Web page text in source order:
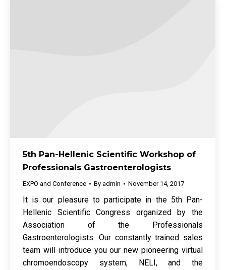
5th Pan-Hellenic Scientific Workshop of
Professionals Gastroenterologists
EXPO and Conference By admin November 14, 2017
It is our pleasure to participate in the 5th Pan-
Hellenic Scientific Congress organized by the
Association of the Professionals
Gastroenterologists. Our constantly trained sales
team will introduce you our new pioneering virtual
chromoendoscopy system, NELI, and the